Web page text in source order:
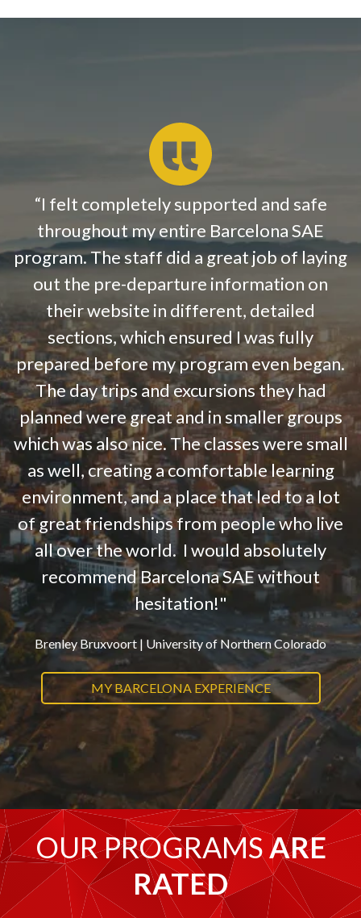
“I felt completely supported and safe
throughout my entire Barcelona SAE
program. The staff did a great job of laying
out the pre-departure information on
their website in different, detailed
sections, which ensured I was fully
prepared before my program even began.
The day trips and excursions they had
planned were great and in smaller groups
which was also nice. The classes were small
as well, creating a comfortable learning
environment, and a place that led to a lot
of great friendships from people who live
all over the world. I would absolutely
recommend Barcelona SAE without
hesitation!"
Brenley Bruxvoort | University of Northern Colorado
MY BARCELONA EXPERIENCE
OUR PROGRAMS ARE
RATED